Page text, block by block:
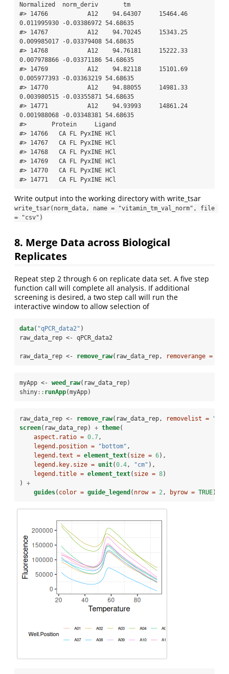
Normalized  norm_deriv       tm
#> 14766           A12    94.64307     15464.46
0.011995930 -0.03386972 54.68635
#> 14767           A12    94.70245     15343.25
0.009985017 -0.03379408 54.68635
#> 14768           A12    94.76181     15222.33
0.007978866 -0.03371186 54.68635
#> 14769           A12    94.82118     15101.69
0.005977393 -0.03363219 54.68635
#> 14770           A12    94.88055     14981.33
0.003980515 -0.03355871 54.68635
#> 14771           A12    94.93993     14861.24
0.001988068 -0.03348381 54.68635
#>       Protein     Ligand
#> 14766   CA FL PyxINE HCl
#> 14767   CA FL PyxINE HCl
#> 14768   CA FL PyxINE HCl
#> 14769   CA FL PyxINE HCl
#> 14770   CA FL PyxINE HCl
#> 14771   CA FL PyxINE HCl
Write output into the working directory with write_tsar
write_tsar(norm_data, name = "vitamin_tm_val_norm", file
= "csv")
8. Merge Data across Biological
Replicates
Repeat step 2 through 6 on replicate data set. A five step
function call will complete all analysis. If additional
screening is desired, a two step call will run the
interactive window to allow selection of
data( "qPCR_data2" )
raw_data_rep <- qPCR_data2
raw_data_rep <- remove_raw(raw_data_rep, removerange =
myApp <- weed_raw(raw_data_rep)
shiny :: runApp(myApp)
raw_data_rep <- remove_raw(raw_data_rep, removelist =
screen(raw_data_rep) + theme(
aspect.ratio = 0.7,
legend.position =
"bottom" ,
legend.text = element_text( size = 6),
legend.key.size = unit(0.4, "cm" ),
legend.title = element_text( size = 8)
) +
guides( color = guide_legend ( nrow = 2, byrow = TRUE))